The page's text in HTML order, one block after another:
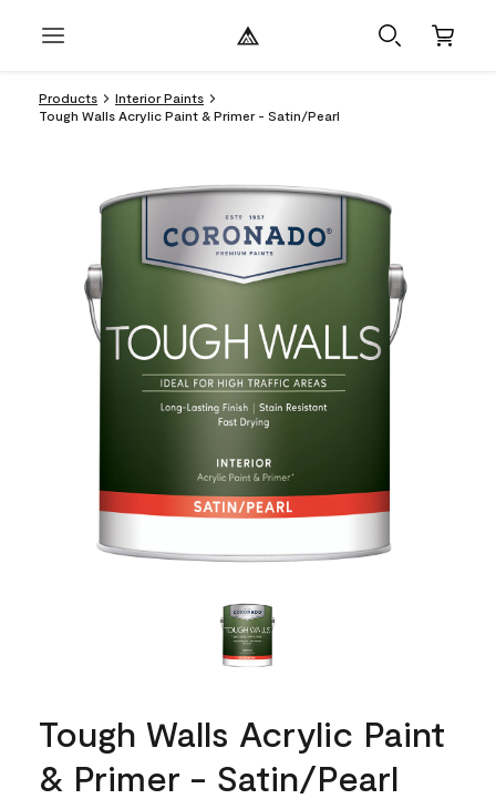
Products
Interior Paints
Tough Walls Acrylic Paint & Primer - Satin/Pearl
Tough Walls Acrylic Paint
& Primer - Satin/Pearl